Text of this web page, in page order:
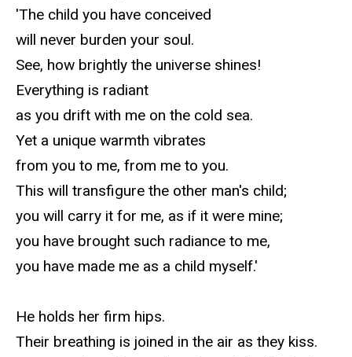
'The child you have conceived
will never burden your soul.
See, how brightly the universe shines!
Everything is radiant
as you drift with me on the cold sea.
Yet a unique warmth vibrates
from you to me, from me to you.
This will transfigure the other man's child;
you will carry it for me, as if it were mine;
you have brought such radiance to me,
you have made me as a child myself.'
He holds her firm hips.
Their breathing is joined in the air as they kiss.